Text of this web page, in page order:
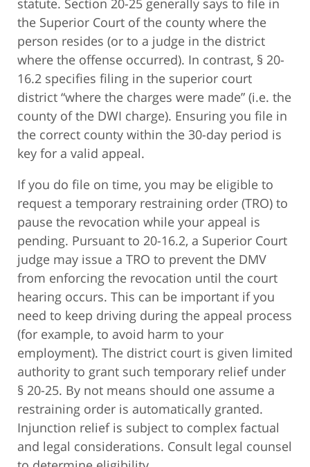
statute. Section 20-25 generally says to file in
the Superior Court of the county where the
person resides (or to a judge in the district
where the offense occurred). In contrast, § 20-
16.2 specifies filing in the superior court
district “where the charges were made” (i.e. the
county of the DWI charge). Ensuring you file in
the correct county within the 30-day period is
key for a valid appeal.
If you do file on time, you may be eligible to
request a temporary restraining order (TRO) to
pause the revocation while your appeal is
pending. Pursuant to 20-16.2, a Superior Court
judge may issue a TRO to prevent the DMV
from enforcing the revocation until the court
hearing occurs. This can be important if you
need to keep driving during the appeal process
(for example, to avoid harm to your
employment). The district court is given limited
authority to grant such temporary relief under
§ 20-25. By not means should one assume a
restraining order is automatically granted.
Injunction relief is subject to complex factual
and legal considerations. Consult legal counsel